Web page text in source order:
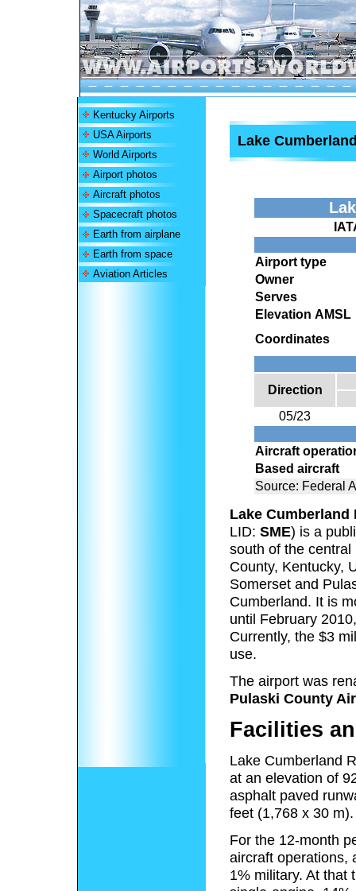
Kentucky Airports
USA Airports
World Airports
Airport photos
Aircraft photos
Spacecraft photos
Earth from airplane
Earth from space
Aviation Articles
Lake
Airport type
Owner
Serves
Elevation AMSL
Coordinates
Direction
05/23
Aircraft
Based aircraft
Source: Federal
Lake
LID: SME) is a
south of the
County, Kentucky,
Somerset and
Cumberland. It is
until February
Currently, the $3
use.
The airport was
Pulaski County
Facilities
Lake Cumberland
at an elevation of
asphalt paved
feet (1,768 x 30 m).
For the 12-month
aircraft operations,
1% military. At that